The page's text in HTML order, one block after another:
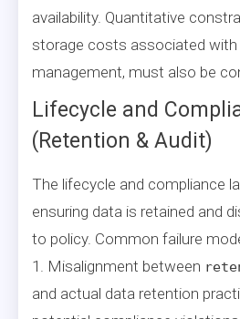
availability. Quantitative
storage costs associated
management, must also be
Lifecycle and
(Retention & Audit)
The lifecycle and compliance
ensuring data is retained and
to policy. Common failure
1. Misalignment between
and actual data retention